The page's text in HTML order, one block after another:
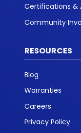
Certifications &
Community
RESOURCES
Blog
Warranties
Careers
Privacy Policy